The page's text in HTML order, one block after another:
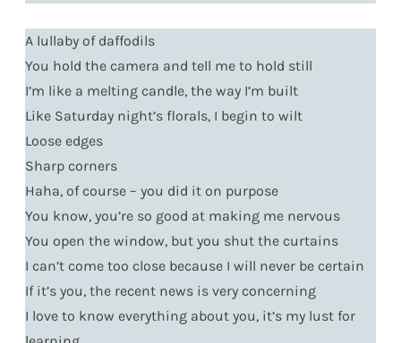
A lullaby of daffodils
You hold the camera and tell me to hold still
I’m like a melting candle, the way I’m built
Like Saturday night’s florals, I begin to wilt
Loose edges
Sharp corners
Haha, of course – you did it on purpose
You know, you’re so good at making me nervous
You open the window, but you shut the curtains
I can’t come too close because I will never be certain
If it’s you, the recent news is very concerning
I love to know everything about you, it’s my lust for